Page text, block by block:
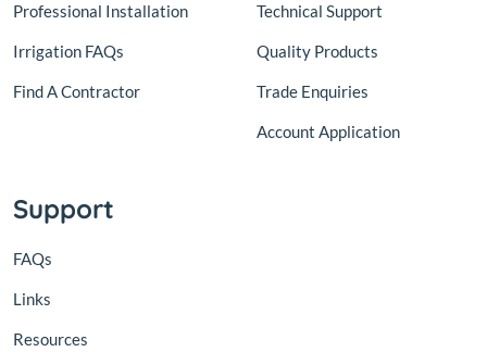
Professional Installation
Irrigation FAQs
Find A Contractor
Technical Support
Quality Products
Trade Enquiries
Account Application
Support
FAQs
Links
Resources